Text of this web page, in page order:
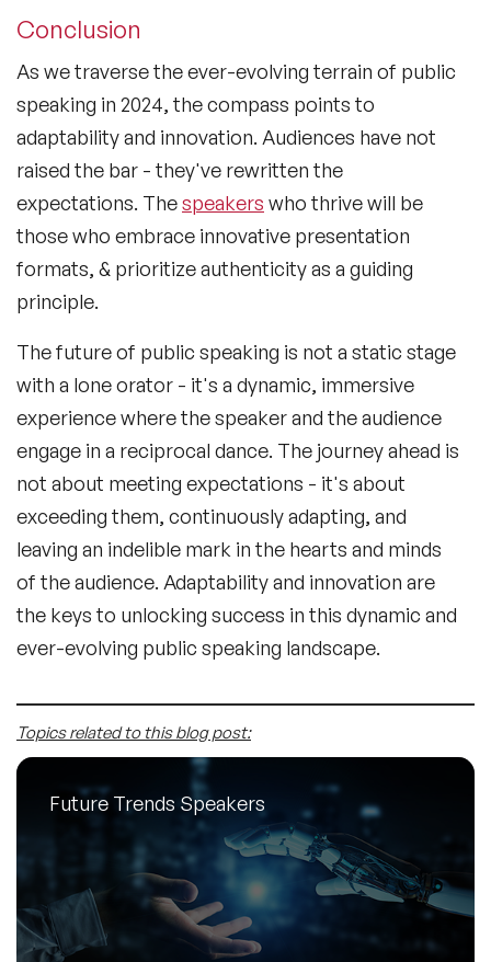
Conclusion
As we traverse the ever-evolving terrain of public
speaking in 2024, the compass points to
adaptability and innovation. Audiences have not
raised the bar - they've rewritten the
expectations. Thespeakers who thrive will be
those who embrace innovative presentation
formats, & prioritize authenticity as a guiding
principle.
The future of public speaking is not a static stage
with a lone orator - it's a dynamic, immersive
experience where the speaker and the audience
engage in a reciprocal dance. The journey ahead is
not about meeting expectations - it's about
exceeding them, continuously adapting, and
leaving an indelible mark in the hearts and minds
of the audience. Adaptability and innovation are
the keys to unlocking success in this dynamic and
ever-evolving public speaking landscape.
Topics related to this blog post:
Future Trends Speakers